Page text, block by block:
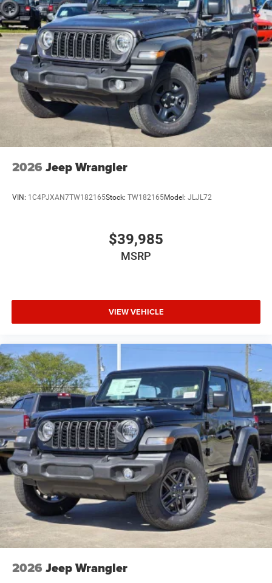
2026 Jeep Wrangler
VIN: 1C4PJXAN7TW182165Stock: TW182165Model: JLJL72
$39,985
MSRP
VIEW VEHICLE
2026 Jeep Wrangler